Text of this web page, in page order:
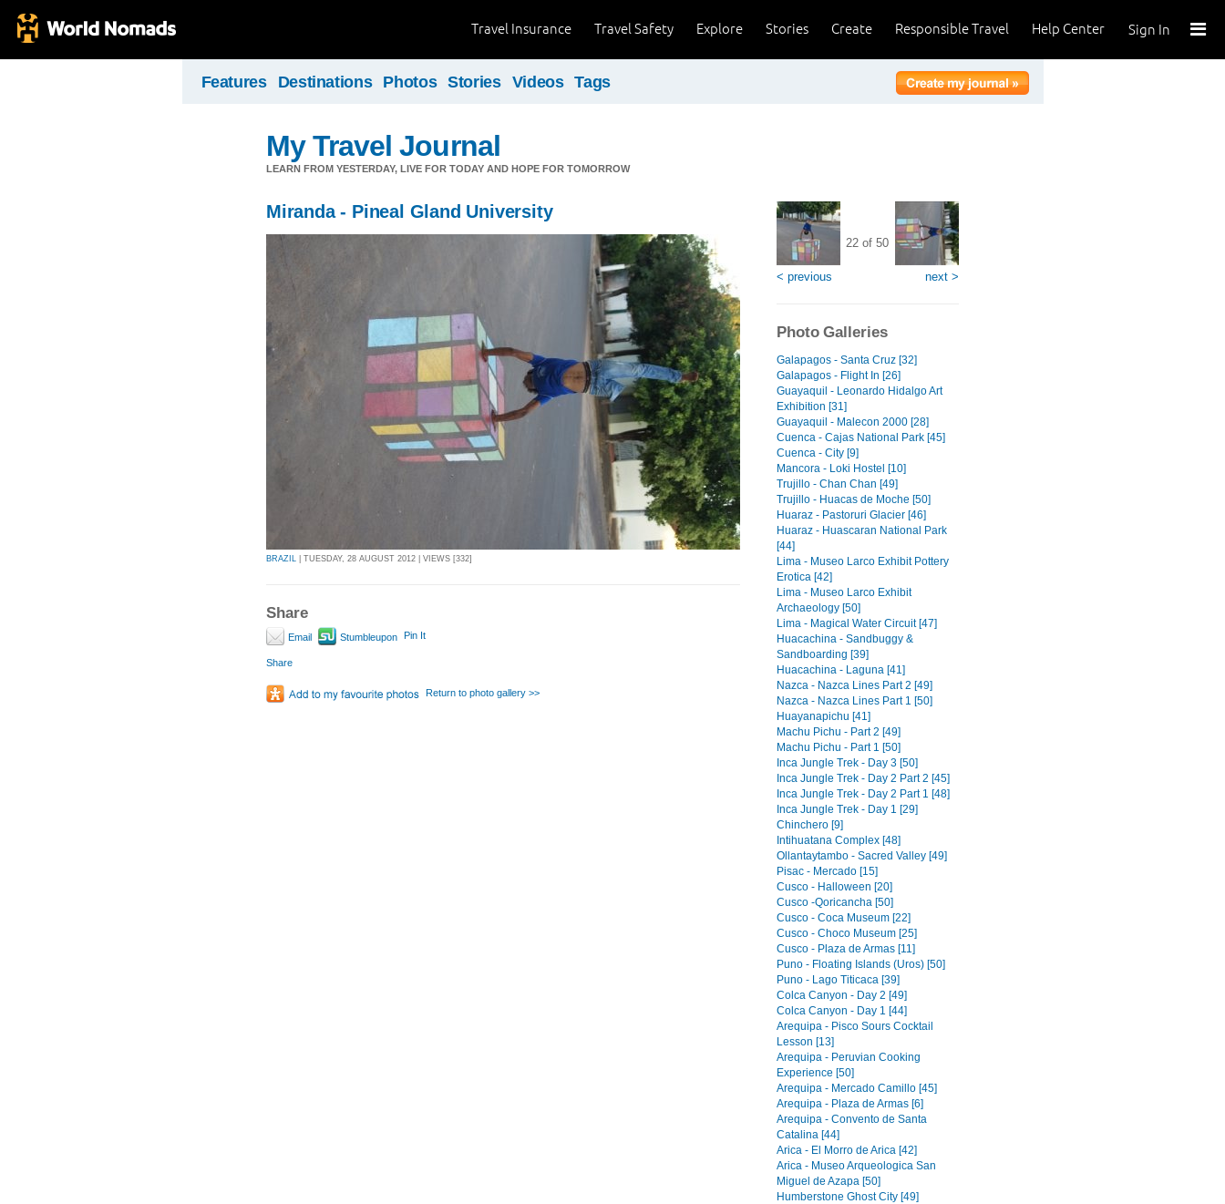
Sign In
Help Center
Responsible Travel
Create
Stories
Explore
Travel Safety
Travel Insurance
Features Destinations Photos Stories Videos Tags
My Travel Journal
LEARN FROM YESTERDAY, LIVE FOR TODAY AND HOPE FOR TOMORROW
Miranda - Pineal Gland University
BRAZIL | TUESDAY, 28 AUGUST 2012 | VIEWS [332]
Share
Email Stumbleupon Pin It
Share
Return to photo gallery >>
< previous
22 of 50
next >
Photo Galleries
Galapagos - Santa Cruz [32]
Galapagos - Flight In [26]
Guayaquil - Leonardo Hidalgo Art
Exhibition [31]
Guayaquil - Malecon 2000 [28]
Cuenca - Cajas National Park [45]
Cuenca - City [9]
Mancora - Loki Hostel [10]
Trujillo - Chan Chan [49]
Trujillo - Huacas de Moche [50]
Huaraz - Pastoruri Glacier [46]
Huaraz - Huascaran National Park
[44]
Lima - Museo Larco Exhibit Pottery
Erotica [42]
Lima - Museo Larco Exhibit
Archaeology [50]
Lima - Magical Water Circuit [47]
Huacachina - Sandbuggy &
Sandboarding [39]
Huacachina - Laguna [41]
Nazca - Nazca Lines Part 2 [49]
Nazca - Nazca Lines Part 1 [50]
Huayanapichu [41]
Machu Pichu - Part 2 [49]
Machu Pichu - Part 1 [50]
Inca Jungle Trek - Day 3 [50]
Inca Jungle Trek - Day 2 Part 2 [45]
Inca Jungle Trek - Day 2 Part 1 [48]
Inca Jungle Trek - Day 1 [29]
Chinchero [9]
Intihuatana Complex [48]
Ollantaytambo - Sacred Valley [49]
Pisac - Mercado [15]
Cusco - Halloween [20]
Cusco -Qoricancha [50]
Cusco - Coca Museum [22]
Cusco - Choco Museum [25]
Cusco - Plaza de Armas [11]
Puno - Floating Islands (Uros) [50]
Puno - Lago Titicaca [39]
Colca Canyon - Day 2 [49]
Colca Canyon - Day 1 [44]
Arequipa - Pisco Sours Cocktail
Lesson [13]
Arequipa - Peruvian Cooking
Experience [50]
Arequipa - Mercado Camillo [45]
Arequipa - Plaza de Armas [6]
Arequipa - Convento de Santa
Catalina [44]
Arica - El Morro de Arica [42]
Arica - Museo Arqueologica San
Miguel de Azapa [50]
Humberstone Ghost City [49]